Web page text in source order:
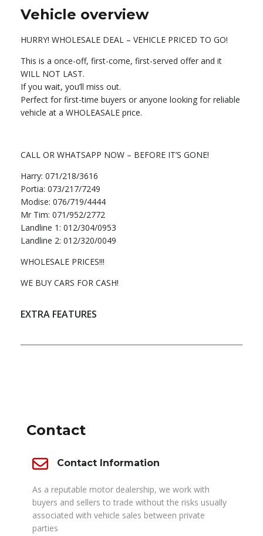
Vehicle overview
HURRY! WHOLESALE DEAL – VEHICLE PRICED TO GO!
This is a once-off, first-come, first-served offer and it
WILL NOT LAST.
If you wait, you’ll miss out.
Perfect for first-time buyers or anyone looking for reliable
vehicle at a WHOLEASALE price.
CALL OR WHATSAPP NOW – BEFORE IT’S GONE!
Harry: 071/218/3616
Portia: 073/217/7249
Modise: 076/719/4444
Mr Tim: 071/952/2772
Landline 1: 012/304/0953
Landline 2: 012/320/0049
WHOLESALE PRICES!!!
WE BUY CARS FOR CASH!
EXTRA FEATURES
Contact
Contact Information
As a reputable motor dealership, we work with
buyers and sellers to trade without the risks usually
associated with vehicle sales between private
parties